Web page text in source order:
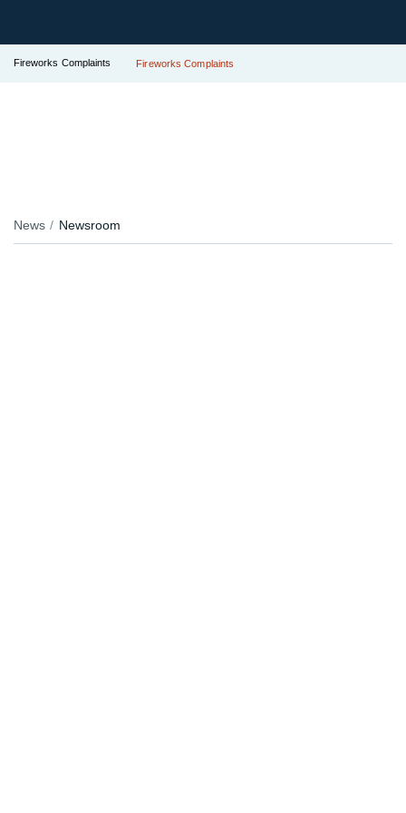
Fireworks Complaints Fireworks Complaints
News Newsroom